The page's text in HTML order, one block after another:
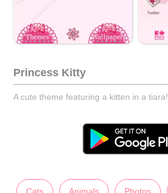
Princess Kitty
A cute theme featuring a kitten in a tiara!